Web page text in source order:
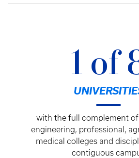
1 of
with the full complement of
engineering, professional,
medical colleges and
contiguous